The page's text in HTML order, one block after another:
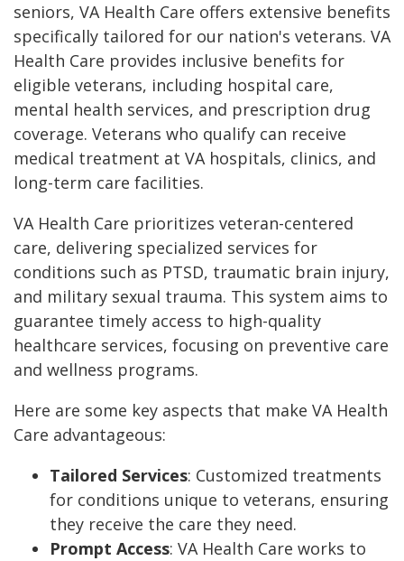
seniors, VA Health Care offers extensive benefits
specifically tailored for our nation's veterans. VA
Health Care provides inclusive benefits for
eligible veterans, including hospital care,
mental health services, and prescription drug
coverage. Veterans who qualify can receive
medical treatment at VA hospitals, clinics, and
long-term care facilities.
VA Health Care prioritizes veteran-centered
care, delivering specialized services for
conditions such as PTSD, traumatic brain injury,
and military sexual trauma. This system aims to
guarantee timely access to high-quality
healthcare services, focusing on preventive care
and wellness programs.
Here are some key aspects that make VA Health
Care advantageous:
Tailored Services: Customized treatments
for conditions unique to veterans, ensuring
they receive the care they need.
Prompt Access: VA Health Care works to